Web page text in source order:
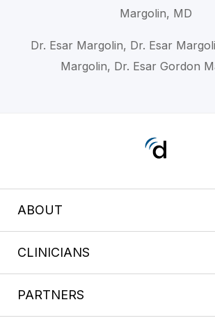
Margolin, MD
Dr. Esar Margolin, Dr. Esar
Margolin, Dr. Esar Gordon
ABOUT
CLINICIANS
PARTNERS